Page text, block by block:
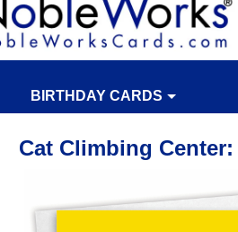
BIRTHDAY CARDS
Cat Climbing